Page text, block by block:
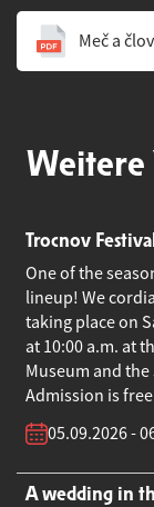
Meč a
Weitere
Trocnov Festival
One of the
lineup! We
taking place on
at 10:00 a.m. at
Museum and
Admission is
05.09.2026 -
A wedding in